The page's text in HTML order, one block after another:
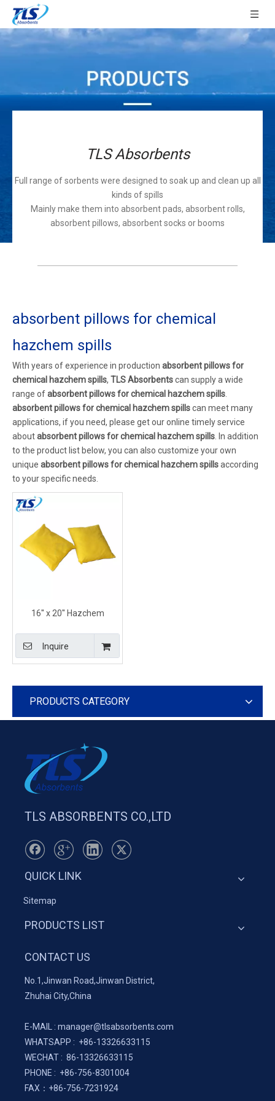
TLS Absorbents
Full range of sorbents were designed to soak up and clean up all
kinds of spills
Mainly make them into absorbent pads, absorbent rolls,
absorbent pillows, absorbent socks or booms
absorbent pillows for chemical
hazchem spills
With years of experience in production absorbent pillows for
chemical hazchem spills, TLS Absorbentscan supply a wide
range ofabsorbent pillows for chemical hazchem spills
absorbent pillows for chemical hazchem spillscan meet many
applications, if you need, please get our online timely service
aboutabsorbent pillows for chemical hazchem spills . In addition
to the product list below, you can also customize your own
unique absorbent pillows for chemical hazchem spillsaccording
to your specific needs.
16'' x 20'' Hazchem
Pillows for Marine Use
Inquire
PRODUCTS CATEGORY
TLS ABSORBENTS CO.,LTD
QUICK LINK
Sitemap
PRODUCTS LIST
CONTACT US
No.1,Jinwan Road,Jinwan District,
Zhuhai City,China
E-MAIL : manager@tlsabsorbents.com
WHATSAPP : +86-13326633115
WECHAT : 86-13326633115
PHONE : +86-756-8301004
FAX： +86-756-7231924